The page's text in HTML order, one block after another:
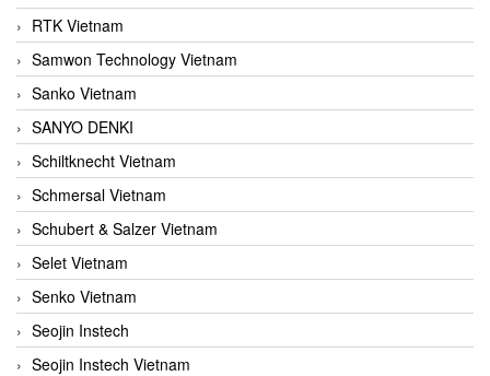
RTK Vietnam
Samwon Technology Vietnam
Sanko Vietnam
SANYO DENKI
Schiltknecht Vietnam
Schmersal Vietnam
Schubert & Salzer Vietnam
Selet Vietnam
Senko Vietnam
Seojin Instech
Seojin Instech Vietnam